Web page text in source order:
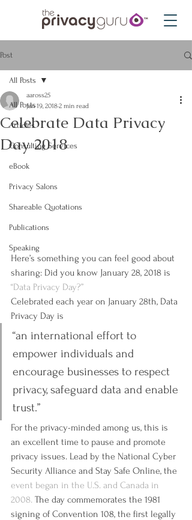
Post
All Posts
Articles
Consulting Services
eBook
Privacy Salons
Shareable Quotations
Publications
Speaking
All Posts
Celebrate Data Privacy
Day 2018
aaross25
Jan 19, 20182 min read
Here’s something you can feel good about
sharing: Did you know January 28, 2018 is
“Data Privacy Day?”
Celebrated each year on January 28th, Data
Privacy Day is
“an international effort to
empower individuals and
encourage businesses to respect
privacy, safeguard data and enable
trust.”
For the privacy-minded among us, this is
an excellent time to pause and promote
privacy issues. Lead by the National Cyber
Security Alliance and Stay Safe Online, the
event began in the U.S. and Canada in
2008. The day commemorates the 1981
signing of Convention 108, the first legally